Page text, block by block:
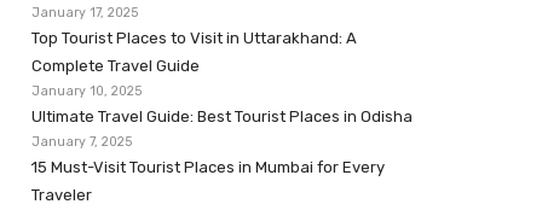
January 17, 2025
Top Tourist Places to Visit in Uttarakhand: A
Complete Travel Guide
January 10, 2025
Ultimate Travel Guide: Best Tourist Places in Odisha
January 7, 2025
15 Must-Visit Tourist Places in Mumbai for Every
Traveler